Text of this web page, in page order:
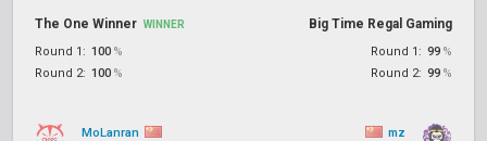
The One Winner WINNER
Round 1: 100 %
Round 2: 100 %
Big Time Regal Gaming
Round 1: 99 %
Round 2: 99 %
MoLanran mz